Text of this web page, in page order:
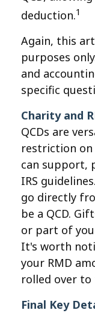
deduction.1
Again, this
purposes
and
specific
Charity and
QCDs are
restriction
can support,
IRS
go directly
be a QCD.
or part of
It's worth
your RMD
rolled over to
Final Key